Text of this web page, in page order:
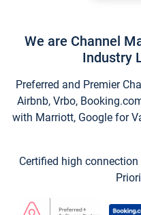
We are Channel
Industry
Preferred and Premier
Airbnb, Vrbo,
with Marriott, Google for
Certified high